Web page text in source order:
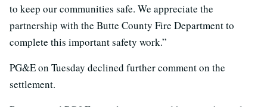
to keep our communities safe. We appreciate the
partnership with the Butte County Fire Department to
complete this important safety work.”
PG&E on Tuesday declined further comment on the
settlement.